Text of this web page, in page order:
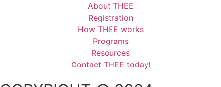
About THEE
Registration
How THEE works
Programs
Resources
Contact THEE today!